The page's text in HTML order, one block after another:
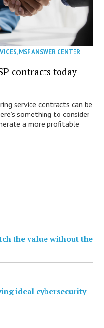
,MSP ANSWER CENTER
contracts today
service contracts can be
something to consider
a more profitable
the value without the
ideal cybersecurity